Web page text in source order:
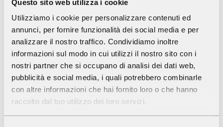
Questo sito web utilizza i cookie
Utilizziamo i cookie per personalizzare contenuti ed
annunci, per fornire funzionalità dei social media e per
analizzare il nostro traffico. Condividiamo inoltre
informazioni sul modo in cui utilizzi il nostro sito con i
nostri partner che si occupano di analisi dei dati web,
pubblicità e social media, i quali potrebbero combinarle
con altre informazioni che hai fornito loro o che hanno
raccolto dal tuo utilizzo dei loro servizi.
The National Museum of Cinema